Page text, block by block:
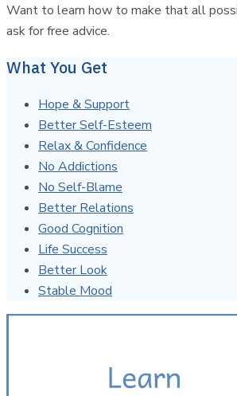
Want to learn how to make that all
ask for free advice.
What You Get
Hope & Support
Better Self-Esteem
Relax & Confidence
No Addictions
No Self-Blame
Better Relations
Good Cognition
Life Success
Better Look
Stable Mood